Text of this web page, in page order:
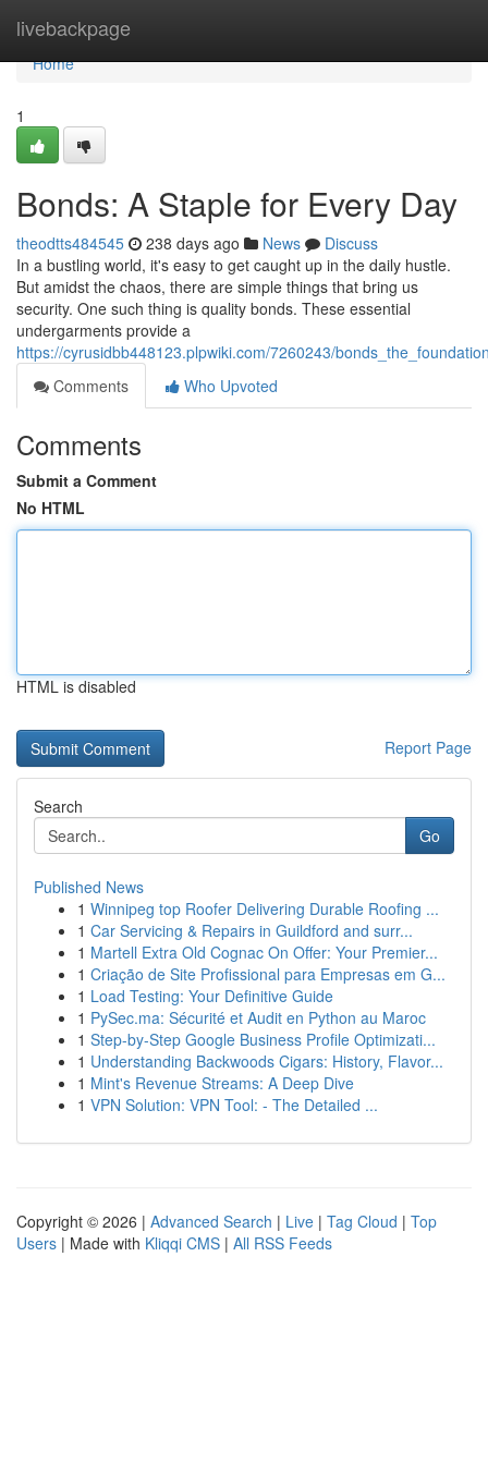
livebackpage
Home
Home
1
Bonds: A Staple for Every Day
theodtts484545 238 days ago News
Discuss
In a bustling world, it's easy to get caught up in the daily hustle.
But amidst the chaos, there are simple things that bring us
security. One such thing is quality bonds. These essential
undergarments provide a
https://cyrusidbb448123.plpwiki.com/7260243/
Comments
Who Upvoted
Comments
Submit a Comment
No HTML
HTML is disabled
Report Page
Search
Go
Published News
1 Winnipeg top Roofer Delivering Durable Roofing ...
1 Car Servicing & Repairs in Guildford and surr...
1 Martell Extra Old Cognac On Offer: Your Premier...
1 Criação de Site Profissional para Empresas em G...
1 Load Testing: Your Definitive Guide
1 PySec.ma: Sécurité et Audit en Python au Maroc
1 Step-by-Step Google Business Profile Optimizati...
1 Understanding Backwoods Cigars: History, Flavor...
1 Mint's Revenue Streams: A Deep Dive
1 VPN Solution: VPN Tool: - The Detailed ...
Copyright © 2026 | Advanced Search | Live | Tag Cloud | Top
Users | Made with Kliqqi CMS | All RSS Feeds